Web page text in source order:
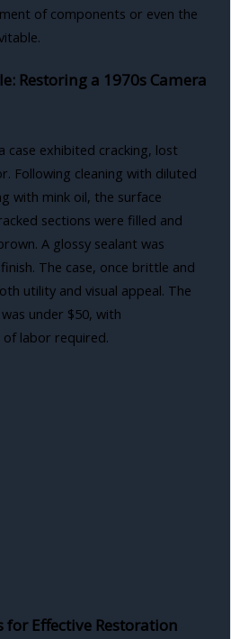
of components or even the
Restoring a 1970s Camera
case exhibited cracking, lost
Following cleaning with diluted
with mink oil, the surface
sections were filled and
A glossy sealant was
The case, once brittle and
utility and visual appeal. The
under $50, with
labor required.
for Effective Restoration